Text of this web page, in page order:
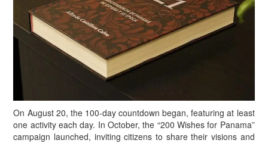
On August 20, the 100-day countdown began, featuring at least
one activity each day. In October, the “200 Wishes for Panama”
campaign launched, inviting citizens to share their visions and